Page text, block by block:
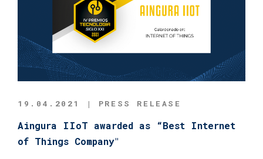
19.04.2021 | PRESS RELEASE
Aingura IIoT awarded as “Best Internet
of Things Company"